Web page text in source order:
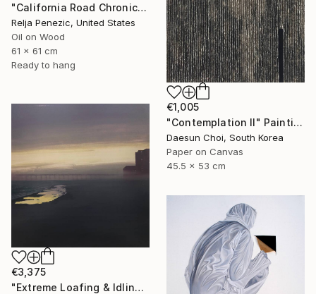
"California Road Chronicles #91" Painting
Relja Penezic, United States
Oil on Wood
61 x 61 cm
Ready to hang
€1,005
"Contemplation Ⅱ" Painting
Daesun Choi, South Korea
Paper on Canvas
45.5 x 53 cm
€3,375
"Extreme Loafing & Idling #49" Painting